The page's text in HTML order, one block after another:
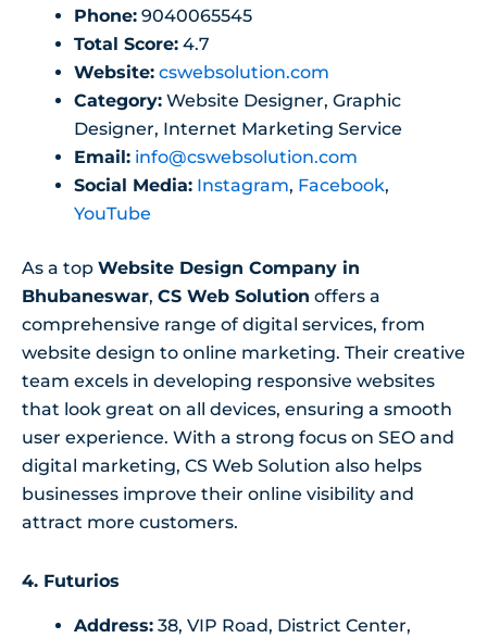
Phone: 9040065545
Total Score: 4.7
Website: cswebsolution.com
Category: Website Designer, Graphic
Designer, Internet Marketing Service
Email: info@cswebsolution.com
Social Media: Instagram, Facebook,
YouTube
As a top Website Design Company in
Bhubaneswar, CS Web Solution offers a
comprehensive range of digital services, from
website design to online marketing. Their creative
team excels in developing responsive websites
that look great on all devices, ensuring a smooth
user experience. With a strong focus on SEO and
digital marketing, CS Web Solution also helps
businesses improve their online visibility and
attract more customers.
4. Futurios
Address: 38, VIP Road, District Center,